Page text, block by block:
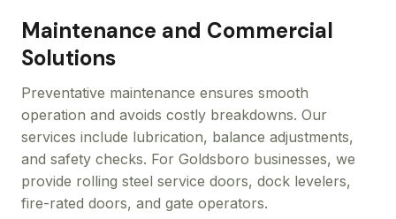
Maintenance and Commercial
Solutions
Preventative maintenance ensures smooth
operation and avoids costly breakdowns. Our
services include lubrication, balance adjustments,
and safety checks. For Goldsboro businesses, we
provide rolling steel service doors, dock levelers,
fire-rated doors, and gate operators.